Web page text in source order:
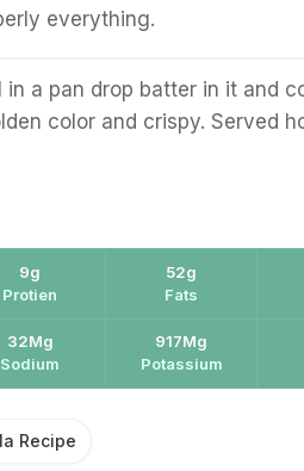
everything.
in a pan drop batter in it and
color and crispy. Served
9g
Protien
52g
Fats
32Mg
Sodium
917Mg
Potassium
Recipe